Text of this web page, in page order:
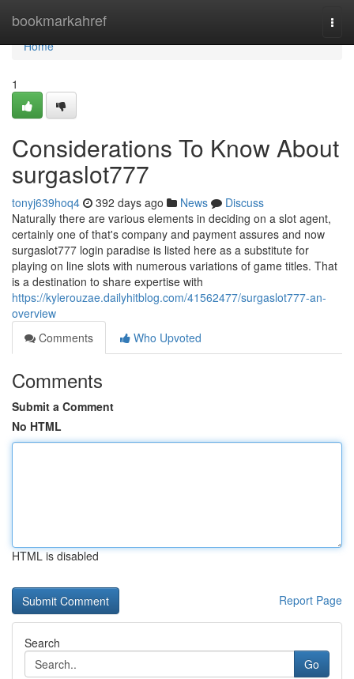
bookmarkahref
Home
Home
1
Considerations To Know About
surgaslot777
tonyj639hoq4 392 days ago News
Discuss
Naturally there are various elements in deciding on a slot agent,
certainly one of that's company and payment assures and now
surgaslot777 login paradise is listed here as a substitute for
playing on line slots with numerous variations of game titles. That
is a destination to share expertise with
https://kylerouzae.dailyhitblog.com/41562477/surgaslot777-an-
overview
Comments
Who Upvoted
Comments
Submit a Comment
No HTML
HTML is disabled
Report Page
Search
Go